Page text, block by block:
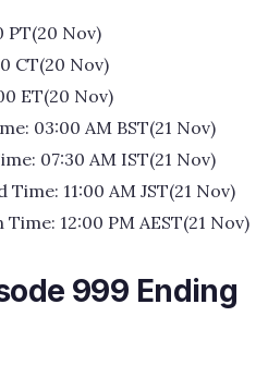
PT(20 Nov)
CT(20 Nov)
ET(20 Nov)
03:00 AM BST(21 Nov)
07:30 AM IST(21 Nov)
11:00 AM JST(21 Nov)
12:00 PM AEST(21 Nov)
999 Ending